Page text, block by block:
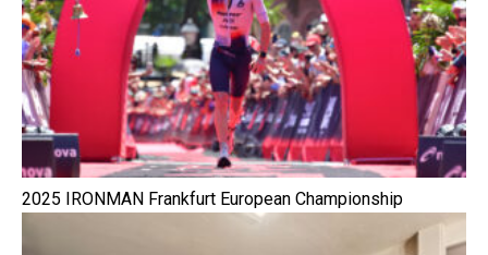
2025 IRONMAN Frankfurt European Championship